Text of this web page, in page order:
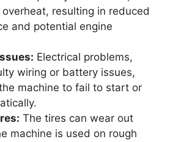
resulting in reduced
and potential engine
Electrical problems,
wiring or battery issues,
machine to fail to start or
The tires can wear out
machine is used on rough